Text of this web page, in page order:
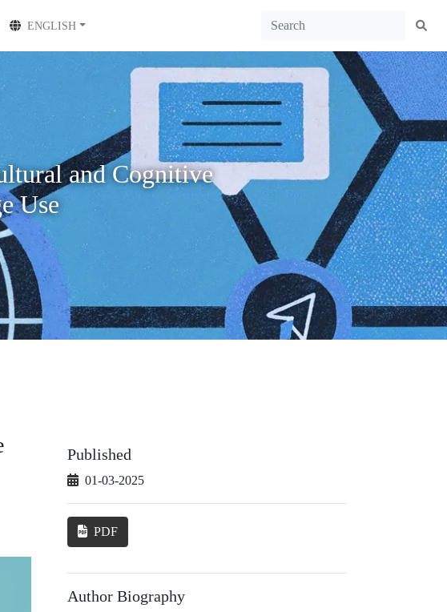
ENGLISH
and Cognitive
Use
Published
01-03-2025
PDF
Author Biography